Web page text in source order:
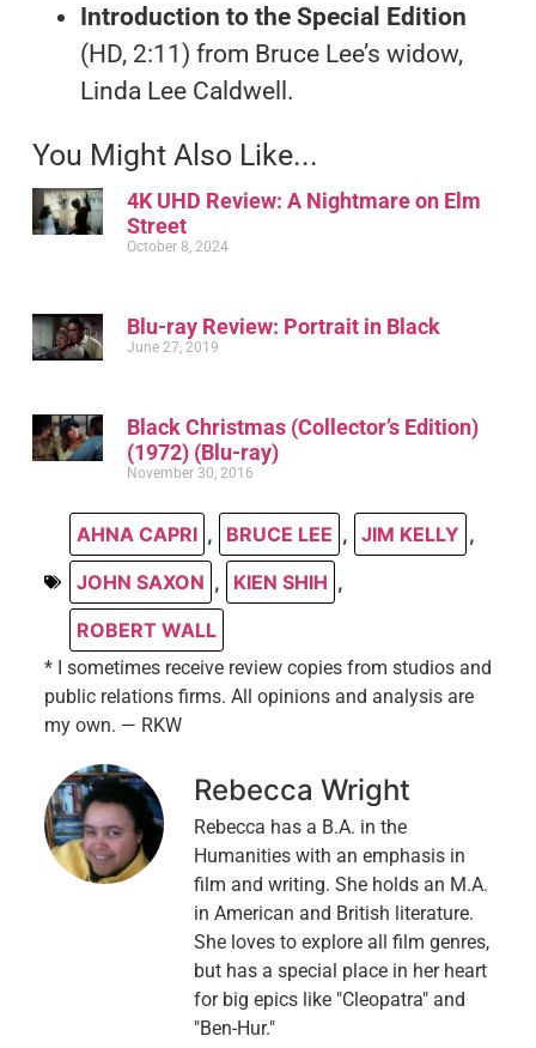
Introduction to the Special Edition
(HD, 2:11) from Bruce Lee’s widow,
Linda Lee Caldwell.
You Might Also Like...
4K UHD Review: A Nightmare on Elm
Street
October 8, 2024
Blu-ray Review: Portrait in Black
June 27, 2019
Black Christmas (Collector’s Edition)
(1972) (Blu-ray)
November 30, 2016
AHNA CAPRI , BRUCE LEE , JIM KELLY ,
JOHN SAXON , KIEN SHIH ,
ROBERT WALL
* I sometimes receive review copies from studios and
public relations firms. All opinions and analysis are
my own. — RKW
Rebecca Wright
Rebecca has a B.A. in the
Humanities with an emphasis in
film and writing. She holds an M.A.
in American and British literature.
She loves to explore all film genres,
but has a special place in her heart
for big epics like "Cleopatra" and
"Ben-Hur."